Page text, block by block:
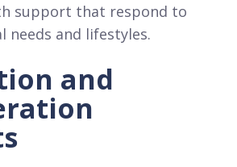
support that respond to
needs and lifestyles.
and